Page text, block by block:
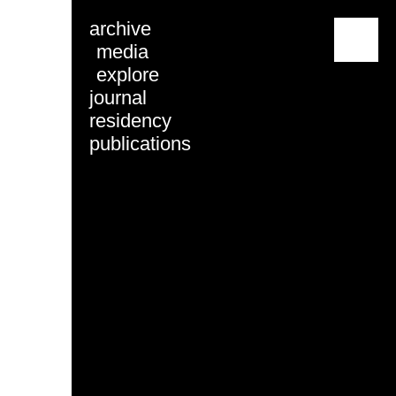
archive
media
explore
journal
residency
publications